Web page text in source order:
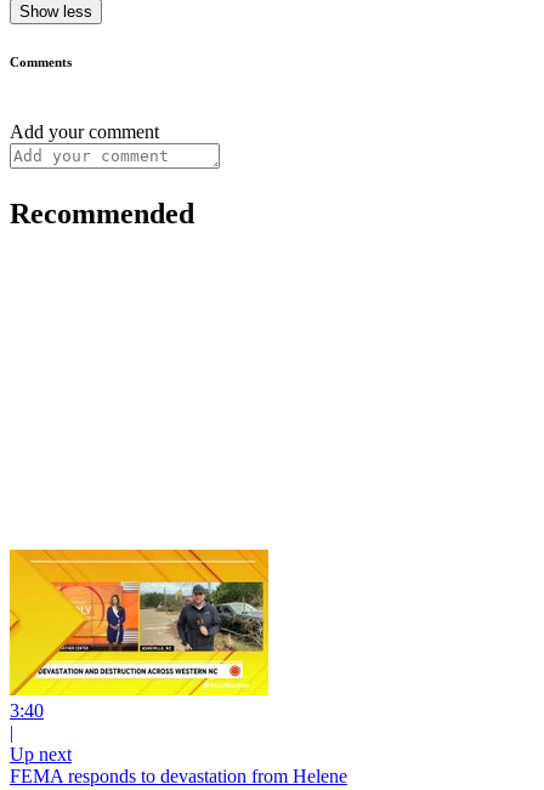
Show less
Comments
Add your comment
Recommended
3:40
|
Up next
FEMA responds to devastation from Helene